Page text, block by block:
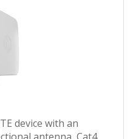
device with an